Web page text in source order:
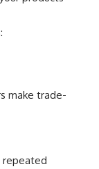
make trade-
repeated